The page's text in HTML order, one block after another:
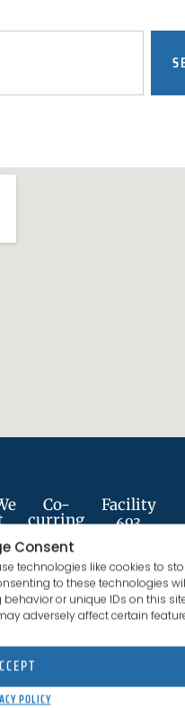
Consent
technologies like cookies to
to these technologies
or unique IDs on this
adversely affect certain
POLICY
Co-
curring
Anxiety
Disorder
Depression
Trauma
Facility
693
Costa
Mesa, CA
92627
(844) 330-0096